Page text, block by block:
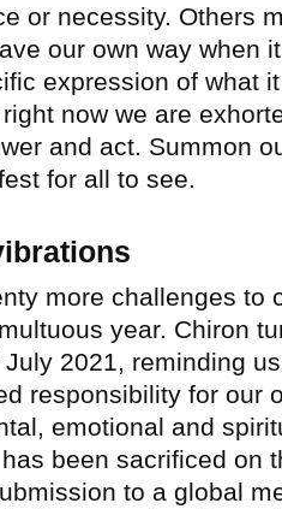
or necessity. Others
our own way when
expression of what
now we are
and act. Summon
for all to see.
more challenges to
year. Chiron
July 2021, reminding
responsibility for our
emotional and
been sacrificed on
to a global